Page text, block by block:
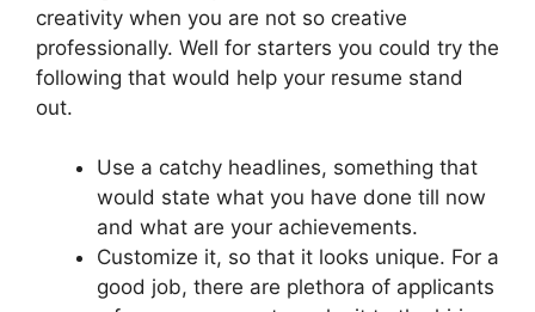
creativity when you are not so creative
professionally. Well for starters you could try the
following that would help your resume stand
out.
Use a catchy headlines, something that
would state what you have done till now
and what are your achievements.
Customize it, so that it looks unique. For a
good job, there are plethora of applicants